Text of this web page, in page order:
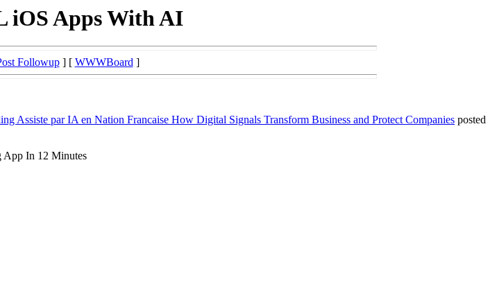
iOS Apps With AI
Followup] [ WWWBoard]
Assiste par IA en Nation Francaise How Digital Signals Transform Business and Protect Companies posted
In 12 Minutes